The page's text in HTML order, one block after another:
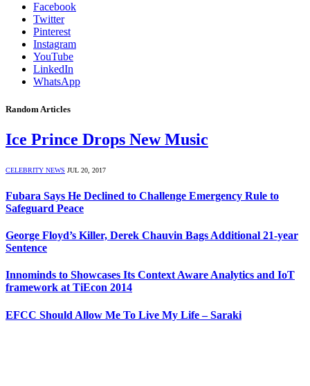
Facebook
Twitter
Pinterest
Instagram
YouTube
LinkedIn
WhatsApp
Random Articles
Ice Prince Drops New Music
CELEBRITY NEWS JUL 20, 2017
Fubara Says He Declined to Challenge Emergency Rule to
Safeguard Peace
George Floyd’s Killer, Derek Chauvin Bags Additional 21-year
Sentence
Innominds to Showcases Its Context Aware Analytics and IoT
framework at TiEcon 2014
EFCC Should Allow Me To Live My Life – Saraki